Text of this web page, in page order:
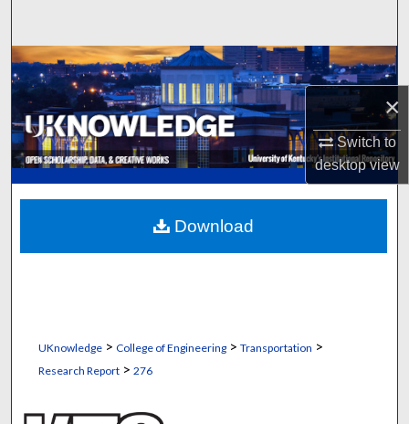
×
Switch to
desktopview
Browse Collections
My Account
About
Digital Commons Network™
UKnowledge> College of Engineering> Transportation >
Research Report> 276
Download